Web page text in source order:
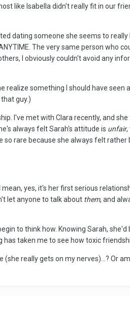
like Isabella didn't really fit in our
dating someone she seems to really
The very same person who
I obviously couldn't avoid any
realize something I should have seen
guy.)
I've met with Clara recently, and
always felt Sarah's attitude is unfair,
rare because she always felt
yes, it's her first serious
let anyone to talk about them, and
to think how. Knowing Sarah, she'd
has taken me to see how toxic
really gets on my nerves)...? Or